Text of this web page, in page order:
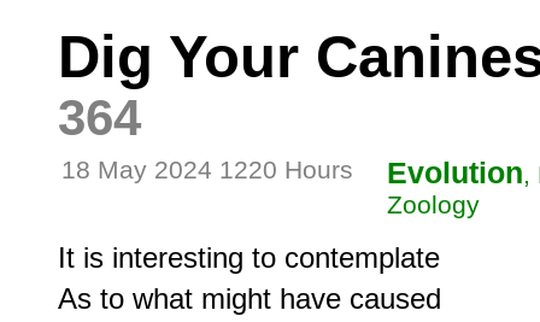
Dig Your
364
18 May 2024 1220 Hours Evolution,
Zoology
It is interesting to contemplate
As to what might have caused